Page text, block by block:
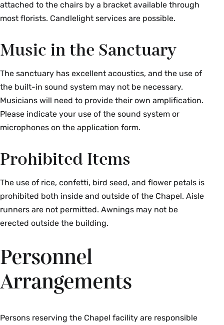
attached to the chairs by a bracket available through
most florists. Candlelight services are possible.
Music in the Sanctuary
The sanctuary has excellent acoustics, and the use of
the built-in sound system may not be necessary.
Musicians will need to provide their own amplification.
Please indicate your use of the sound system or
microphones on the application form.
Prohibited Items
The use of rice, confetti, bird seed, and flower petals is
prohibited both inside and outside of the Chapel. Aisle
runners are not permitted. Awnings may not be
erected outside the building.
Personnel
Arrangements
Persons reserving the Chapel facility are responsible